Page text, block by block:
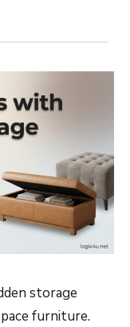
storage
furniture.